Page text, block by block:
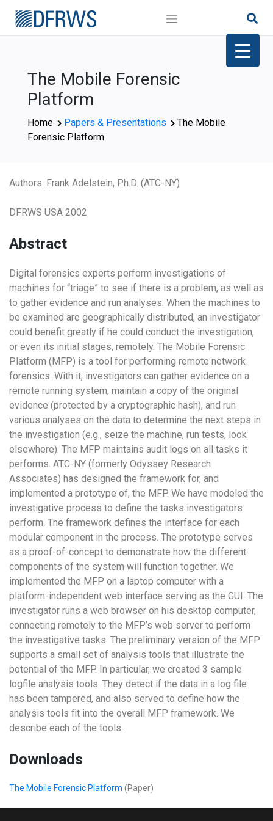
The Mobile Forensic
Platform
Home Papers & Presentations
The Mobile
Forensic Platform
Authors: Frank Adelstein, Ph.D. (ATC-NY)
DFRWS USA 2002
Abstract
Digital forensics experts perform investigations of
machines for “triage” to see if there is a problem, as well as
to gather evidence and run analyses. When the machines to
be examined are geographically distributed, an investigator
could benefit greatly if he could conduct the investigation,
or even its initial stages, remotely. The Mobile Forensic
Platform (MFP) is a tool for performing remote network
forensics. With it, investigators can gather evidence on a
remote running system, maintain a copy of the original
evidence (protected by a cryptographic hash), and run
various analyses on the data to determine the next steps in
the investigation (e.g., seize the machine, run tests, look
elsewhere). The MFP maintains audit logs on all tasks it
performs. ATC-NY (formerly Odyssey Research
Associates) has designed the framework for, and
implemented a prototype of, the MFP. We have modeled the
investigative process to define the tasks investigators
perform. The framework defines the interface for each
modular component in the process. The prototype serves
as a proof-of-concept to demonstrate how the different
components of the system will function together. We
implemented the MFP on a laptop computer with a
platform-independent web interface serving as the GUI. The
investigator runs a web browser on his desktop computer,
connecting remotely to the MFP’s web server to perform
the investigative tasks. The preliminary version of the MFP
supports a small set of analysis tools that illustrate the
potential of the MFP. In particular, we created 3 sample
logfile analysis tools. They detect if the data in a log file
has been tampered, and also served to define how the
analysis tools fit into the overall MFP framework. We
describe each of the tools.
Downloads
The Mobile Forensic Platform (Paper)